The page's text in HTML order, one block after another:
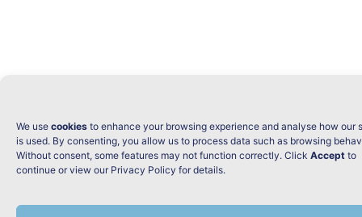
We use cookies to enhance your browsing experience and analyse how our
is used. By consenting, you allow us to process data such as browsing
Without consent, some features may not function correctly. Click Accept to
continue or view our Privacy Policy for details.